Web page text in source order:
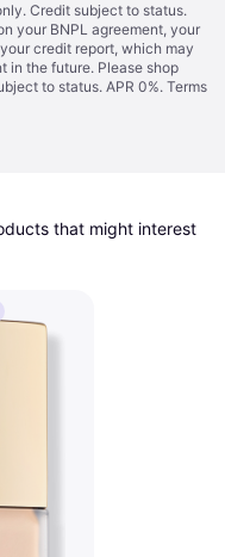
Credit subject to status.
your BNPL agreement, your
credit report, which may
in the future. Please shop
to status. APR 0%. Terms
that might interest